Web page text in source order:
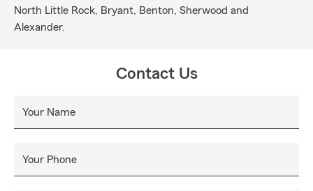
North Little Rock, Bryant, Benton, Sherwood and
Alexander.
Contact Us
Your Name
Your Phone